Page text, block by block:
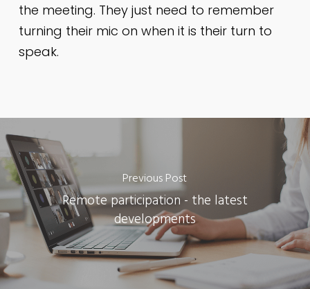
the meeting. They just need to remember
turning their mic on when it is their turn to
speak.
Previous Post
Remote participation - the latest
developments